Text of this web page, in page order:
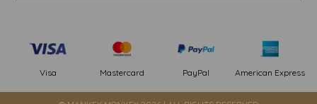
Visa Mastercard PayPal American Express